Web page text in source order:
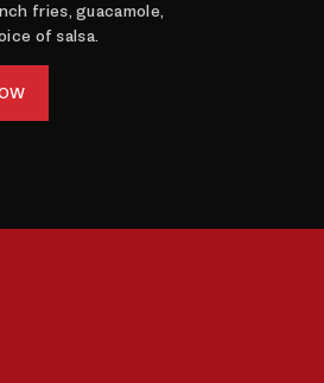
fries, guacamole,
of salsa.